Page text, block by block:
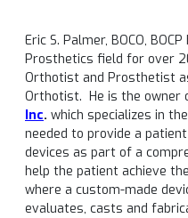
Eric S. Palmer, BOCO,
Prosthetics field for over
Orthotist and Prosthetist
Orthotist. He is the owner
Inc. which specializes in
needed to provide a
devices as part of a
help the patient achieve
where a custom-made
evaluates, casts and